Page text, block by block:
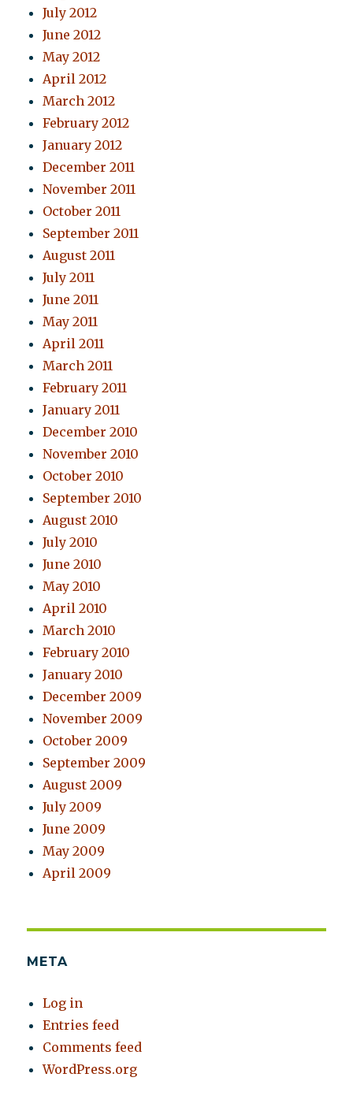
July 2012
June 2012
May 2012
April 2012
March 2012
February 2012
January 2012
December 2011
November 2011
October 2011
September 2011
August 2011
July 2011
June 2011
May 2011
April 2011
March 2011
February 2011
January 2011
December 2010
November 2010
October 2010
September 2010
August 2010
July 2010
June 2010
May 2010
April 2010
March 2010
February 2010
January 2010
December 2009
November 2009
October 2009
September 2009
August 2009
July 2009
June 2009
May 2009
April 2009
META
Log in
Entries feed
Comments feed
WordPress.org